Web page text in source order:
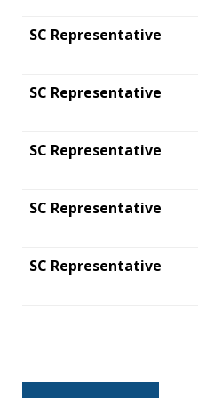
SC Representative
SC Representative
SC Representative
SC Representative
SC Representative